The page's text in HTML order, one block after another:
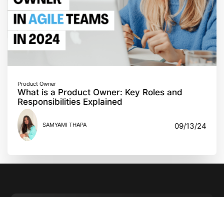
Product Owner
What is a Product Owner: Key Roles and
Responsibilities Explained
SAMYAMI THAPA 09/13/24